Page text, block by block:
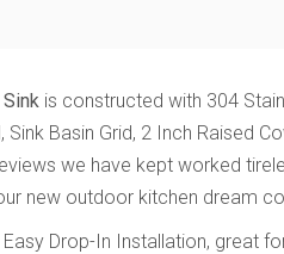
is constructed with 304
Basin Grid, 2 Inch Raised
we have kept worked
new outdoor kitchen dream
Easy Drop-In Installation, great